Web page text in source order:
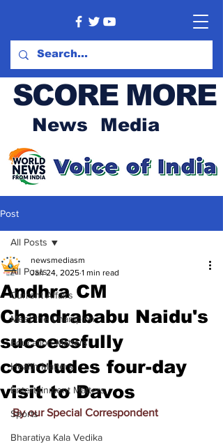
SCORE MORE
News Media
Post
All Posts
Current Affairs
Meet the Champion
Education Matters
Health Matters
Entertainment Matters
Sports
Bharatiya Kala Vedika
All Posts
Andhra CM
Chandrababu Naidu's
successfully
concludes four-day
visit to Davos
newsmediasm
Jan 24, 2025 1 min read
By our Special Correspondent